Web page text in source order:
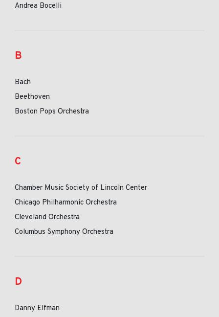
Andrea Bocelli
B
Bach
Beethoven
Boston Pops Orchestra
C
Chamber Music Society of Lincoln Center
Chicago Philharmonic Orchestra
Cleveland Orchestra
Columbus Symphony Orchestra
D
Danny Elfman